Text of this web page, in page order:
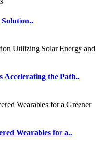
Solution..
Accelerating the Path..
Wearables for a..